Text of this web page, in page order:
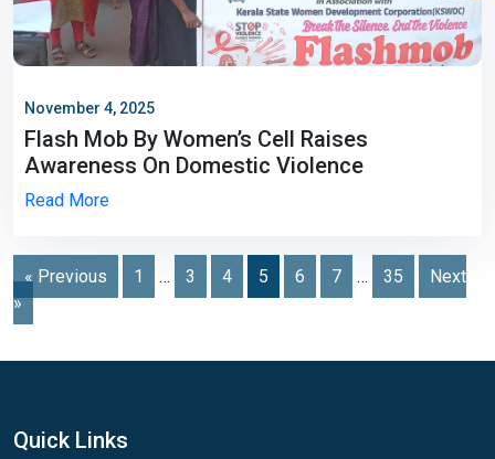
November 4, 2025
Flash Mob By Women’s Cell Raises
Awareness On Domestic Violence
Read More
Posts
navigation
« Previous 1 … 3 4 5 6 7 … 35
Next
»
Quick Links